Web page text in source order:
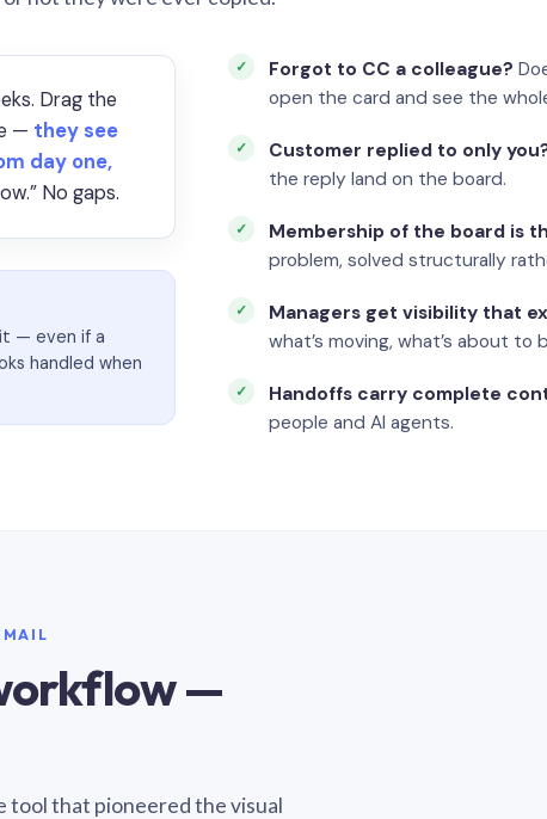
Drag the
— they see
day one,
No gaps.
— even if a
handled when
Forgot to CC a colleague?
open the card and see the
Customer replied to only
the reply land on the board.
Membership of the board is
problem, solved structurally
Managers get visibility that
what’s moving, what’s about to
Handoffs carry complete
people and AI agents.
—
tool that pioneered the visual